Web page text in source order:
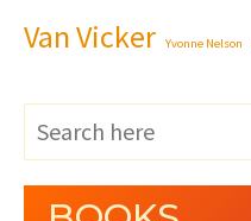
Van Vicker Yvonne Nelson